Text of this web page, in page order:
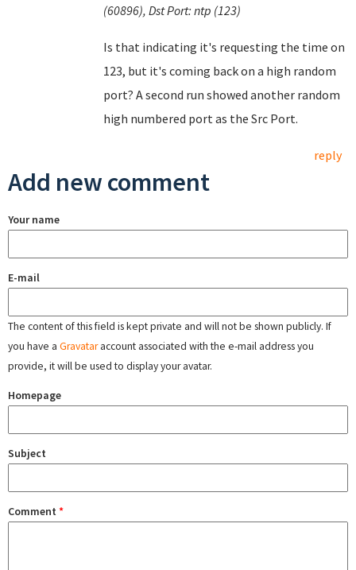
(60896), Dst Port: ntp (123)
Is that indicating it's requesting the time on
123, but it's coming back on a high random
port? A second run showed another random
high numbered port as the Src Port.
reply
Add new comment
Your name
E-mail
The content of this field is kept private and will not be shown publicly. If
you have a Gravataraccount associated with the e-mail address you
provide, it will be used to display your avatar.
Homepage
Subject
Comment *